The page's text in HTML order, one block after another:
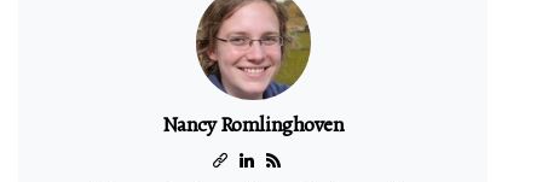
Nancy Romlinghoven